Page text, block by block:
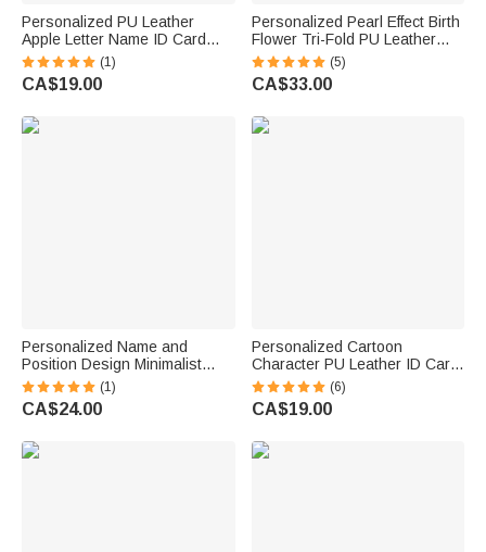
Personalized PU Leather
Apple Letter Name ID Card
Badge Holder with Lanyard
Back to School Teacher's Day
Appreciation Gift for Teacher
(1)
CA$19.00
Personalized Pearl Effect Birth
Flower Tri-Fold PU Leather
Wristlet Wallet with Card
Holder and Name Daily Use
Birthday Anniversary Gift for
(5)
CA$33.00
Personalized Name and
Position Design Minimalist
Wooden Card Holder Office
Desk Decor Business Birthday
Gift for Officer Colleague
(1)
CA$24.00
Personalized Cartoon
Character PU Leather ID Card
Badge Holder with Name and
Occupation Nurse Day
Appreciation Gift for Nurse
(6)
CA$19.00